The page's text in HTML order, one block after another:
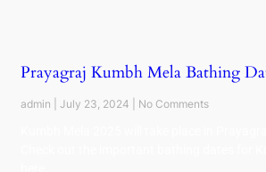
Prayagraj Kumbh Mela Bathing
admin July 23, 2024 No Comments